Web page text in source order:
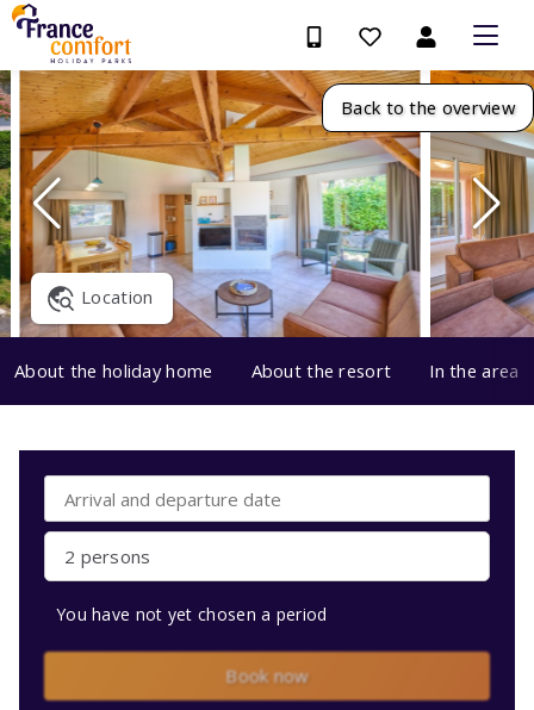
Back to the overview
Location
About the holiday home About the resort In the area
2 persons
You have not yet chosen a period
Book now